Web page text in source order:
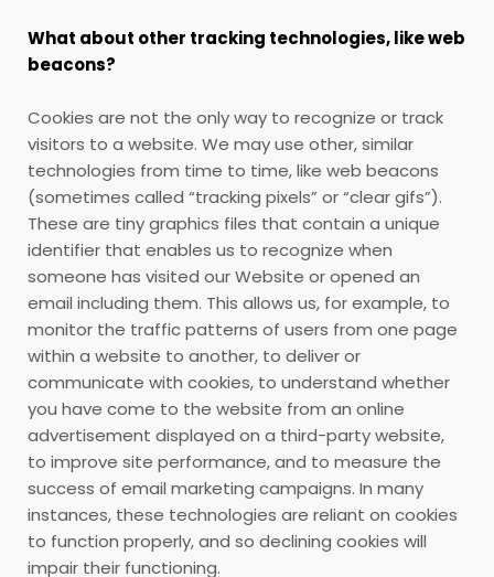
What about other tracking technologies, like web
beacons?
Cookies are not the only way to recognize or track
visitors to a website. We may use other, similar
technologies from time to time, like web beacons
(sometimes called “tracking pixels” or “clear gifs”).
These are tiny graphics files that contain a unique
identifier that enables us to recognize when
someone has visited our Website or opened an
email including them. This allows us, for example, to
monitor the traffic patterns of users from one page
within a website to another, to deliver or
communicate with cookies, to understand whether
you have come to the website from an online
advertisement displayed on a third-party website,
to improve site performance, and to measure the
success of email marketing campaigns. In many
instances, these technologies are reliant on cookies
to function properly, and so declining cookies will
impair their functioning.